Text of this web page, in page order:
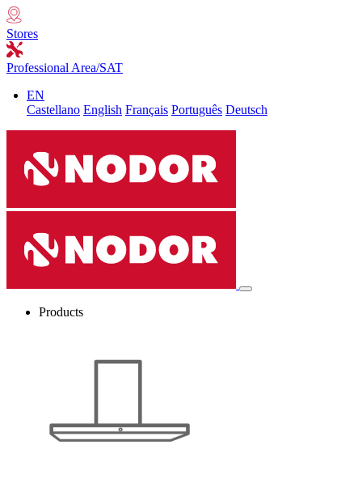
Stores
Professional Area/SAT
EN
Castellano English Français Português Deutsch
Products